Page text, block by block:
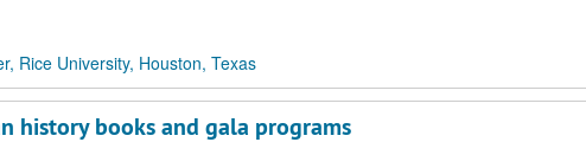
Rice University, Houston, Texas
history books and gala programs